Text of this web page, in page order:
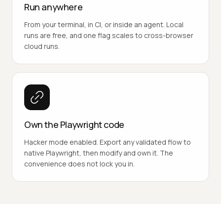
Run anywhere
From your terminal, in CI, or inside an agent. Local
runs are free, and one flag scales to cross-browser
cloud runs.
Own the Playwright code
Hacker mode enabled. Export any validated flow to
native Playwright, then modify and own it. The
convenience does not lock you in.